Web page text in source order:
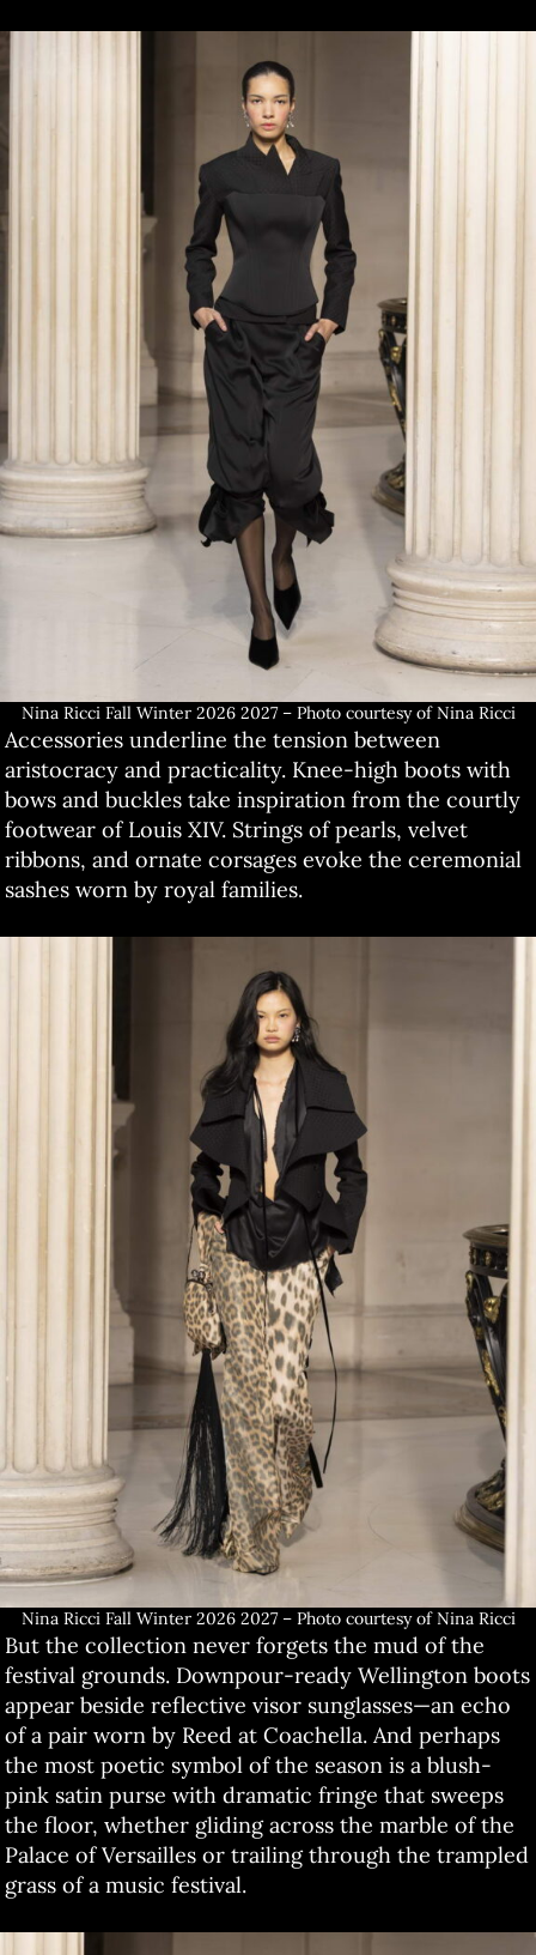
Nina Ricci Fall Winter 2026 2027 – Photo courtesy of Nina Ricci
Accessories underline the tension between
aristocracy and practicality. Knee-high boots with
bows and buckles take inspiration from the courtly
footwear of Louis XIV. Strings of pearls, velvet
ribbons, and ornate corsages evoke the ceremonial
sashes worn by royal families.
Nina Ricci Fall Winter 2026 2027 – Photo courtesy of Nina Ricci
But the collection never forgets the mud of the
festival grounds. Downpour-ready Wellington boots
appear beside reflective visor sunglasses—an echo
of a pair worn by Reed at Coachella. And perhaps
the most poetic symbol of the season is a blush-
pink satin purse with dramatic fringe that sweeps
the floor, whether gliding across the marble of the
Palace of Versailles or trailing through the trampled
grass of a music festival.